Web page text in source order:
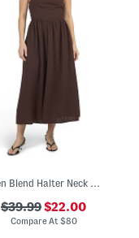
Linen Blend Halter Neck Midi Dress
$39.99$22.00
Compare At $80